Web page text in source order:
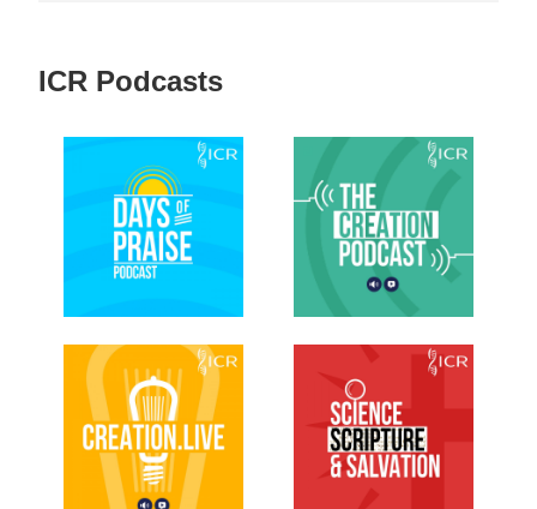
ICR Podcasts